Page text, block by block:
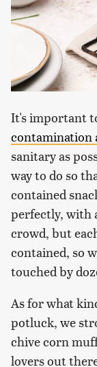
It's important
contamination
sanitary as
way to do so
contained
perfectly, with
crowd, but
contained, so
touched by
As for what
potluck, we
chive corn
lovers out